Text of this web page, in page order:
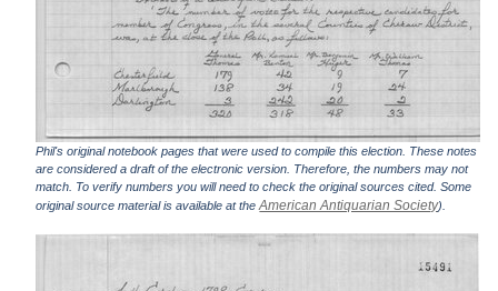
Phil's original notebook pages that were used to compile this election. These notes
are considered a draft of the electronic version. Therefore, the numbers may not
match. To verify numbers you will need to check the original sources cited. Some
original source material is available at theAmerican Antiquarian Society).